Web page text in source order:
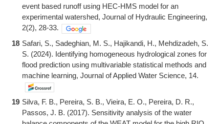
event based runoff using HEC-HMS model for an
experimental watershed, Journal of Hydraulic Engineering,
2(2), 28-33.
18 Safari, S., Sadeghian, M. S., Hajikandi, H., Mehdizadeh, S.
S. (2024). Identifying homogeneous hydrological zones for
flood prediction using multivariable statistical methods and
machine learning, Journal of Applied Water Science, 14.
19 Silva, F. B., Pereira, S. B., Vieira, E. O., Pereira, D. R.,
Passos, J. B. (2017). Sensitivity analysis of the water